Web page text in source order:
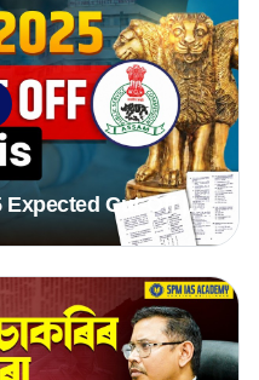
Expected Cut-Off |
Mains Strategy